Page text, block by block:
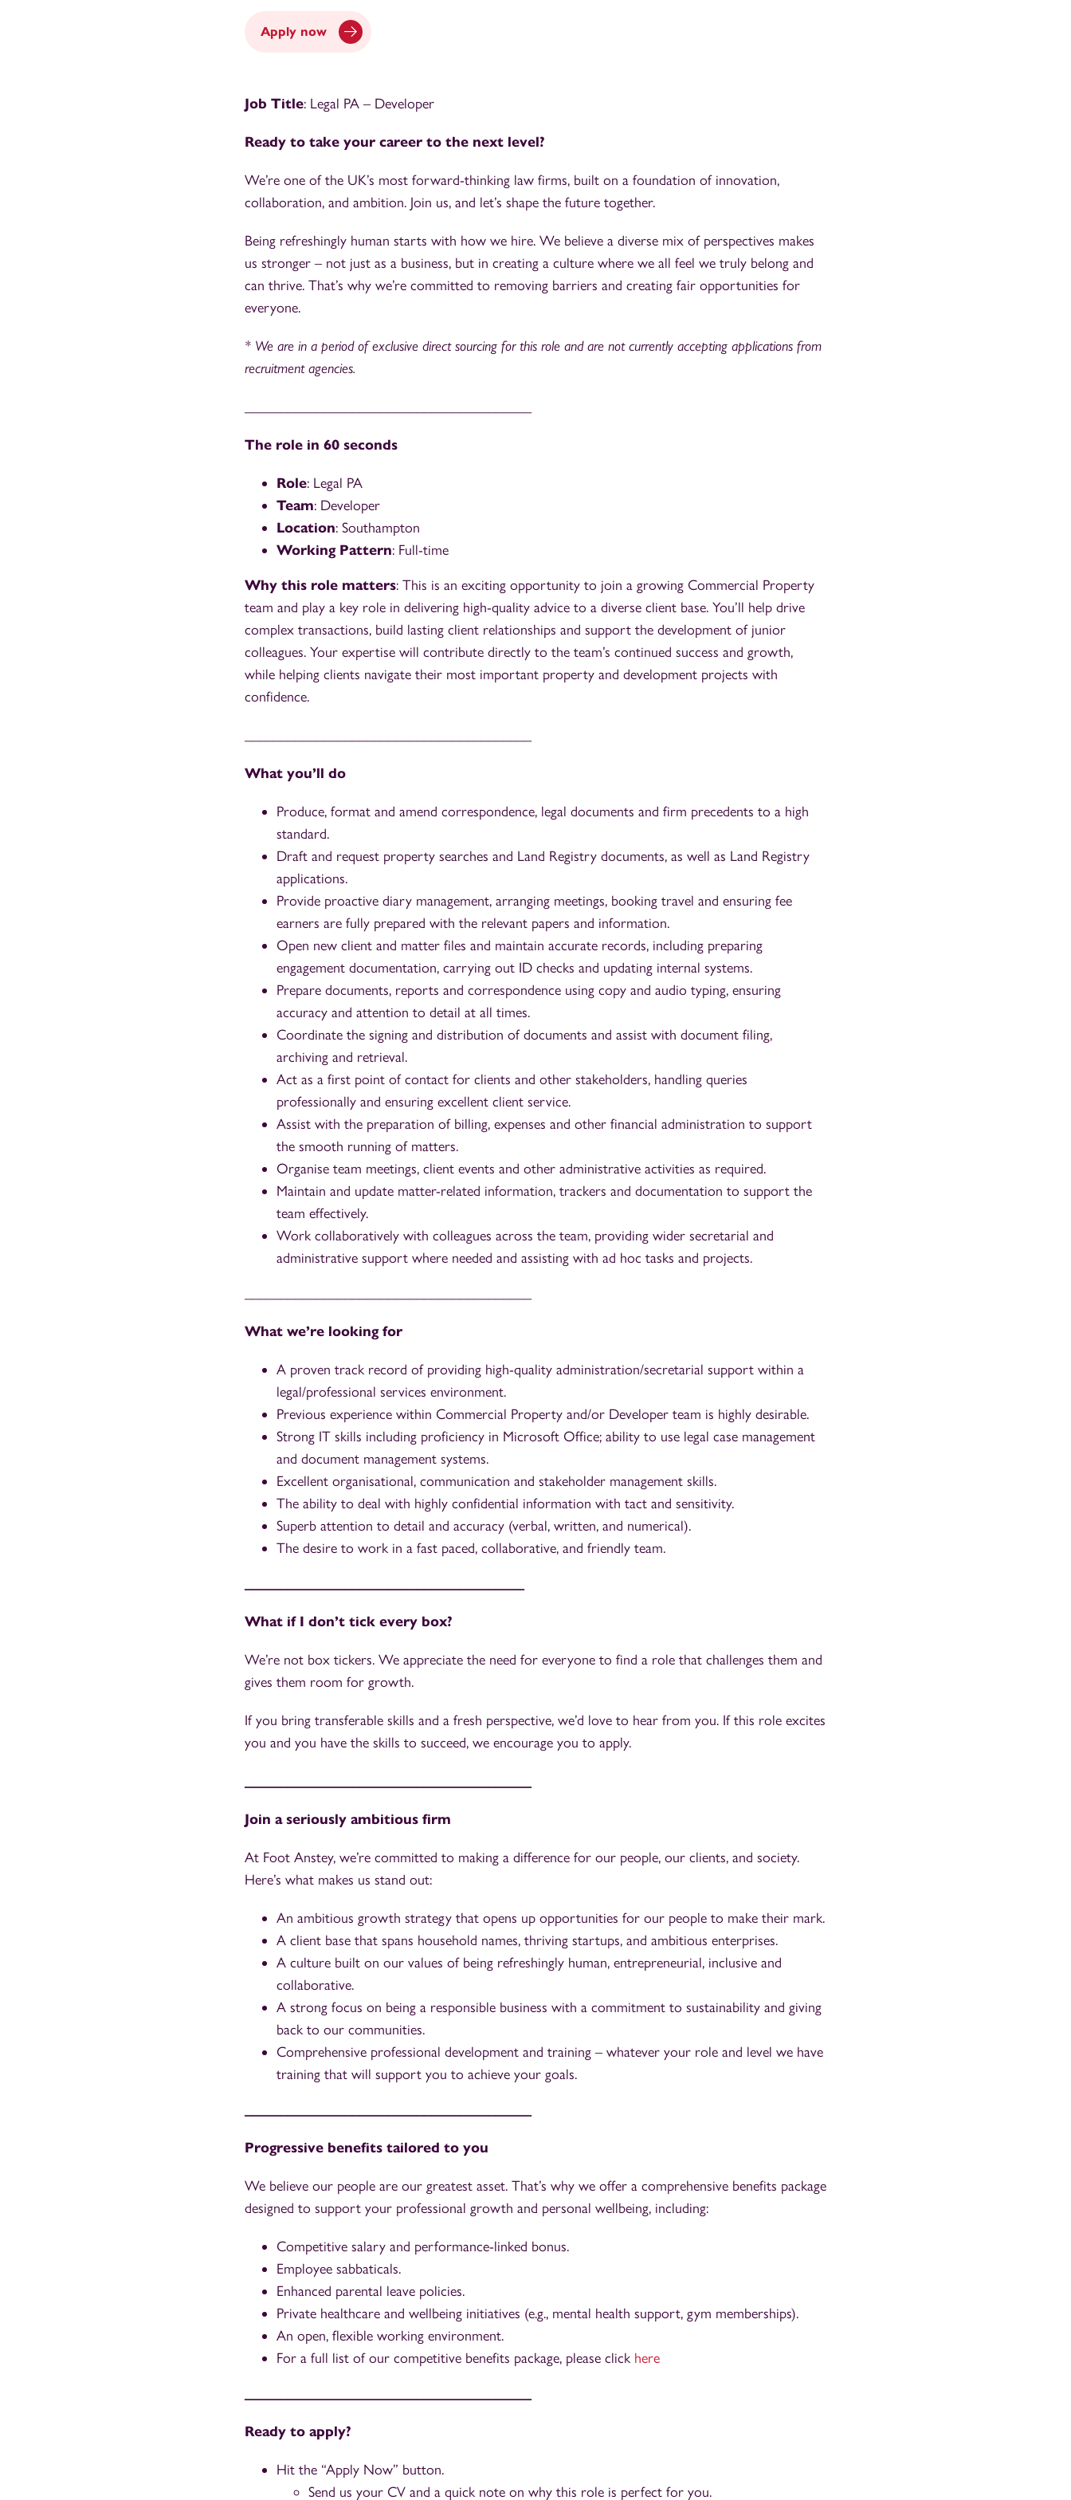
Apply now
Job Title: Legal PA – Developer
Ready to take your career to the next level?
We’re one of the UK’s most forward-thinking law firms, built on a foundation of innovation,
collaboration, and ambition. Join us, and let’s shape the future together.
Being refreshingly human starts with how we hire. We believe a diverse mix of perspectives makes
us stronger – not just as a business, but in creating a culture where we all feel we truly belong and
can thrive. That’s why we’re committed to removing barriers and creating fair opportunities for
everyone.
* We are in a period of exclusive direct sourcing for this role and are not currently accepting applications from
recruitment agencies.
The role in 60 seconds
Role: Legal PA
Team: Developer
Location: Southampton
Working Pattern: Full-time
Why this role matters: This is an exciting opportunity to join a growing Commercial Property
team and play a key role in delivering high-quality advice to a diverse client base. You’ll help drive
complex transactions, build lasting client relationships and support the development of junior
colleagues. Your expertise will contribute directly to the team’s continued success and growth,
while helping clients navigate their most important property and development projects with
confidence.
What you’ll do
Produce, format and amend correspondence, legal documents and firm precedents to a high
standard.
Draft and request property searches and Land Registry documents, as well as Land Registry
applications.
Provide proactive diary management, arranging meetings, booking travel and ensuring fee
earners are fully prepared with the relevant papers and information.
Open new client and matter files and maintain accurate records, including preparing
engagement documentation, carrying out ID checks and updating internal systems.
Prepare documents, reports and correspondence using copy and audio typing, ensuring
accuracy and attention to detail at all times.
Coordinate the signing and distribution of documents and assist with document filing,
archiving and retrieval.
Act as a first point of contact for clients and other stakeholders, handling queries
professionally and ensuring excellent client service.
Assist with the preparation of billing, expenses and other financial administration to support
the smooth running of matters.
Organise team meetings, client events and other administrative activities as required.
Maintain and update matter-related information, trackers and documentation to support the
team effectively.
Work collaboratively with colleagues across the team, providing wider secretarial and
administrative support where needed and assisting with ad hoc tasks and projects.
What we’re looking for
A proven track record of providing high-quality administration/secretarial support within a
legal/professional services environment.
Previous experience within Commercial Property and/or Developer team is highly desirable.
Strong IT skills including proficiency in Microsoft Office; ability to use legal case management
and document management systems.
Excellent organisational, communication and stakeholder management skills.
The ability to deal with highly confidential information with tact and sensitivity.
Superb attention to detail and accuracy (verbal, written, and numerical).
The desire to work in a fast paced, collaborative, and friendly team.
What if I don’t tick every box?
We’re not box tickers. We appreciate the need for everyone to find a role that challenges them and
gives them room for growth.
If you bring transferable skills and a fresh perspective, we’d love to hear from you. If this role excites
you and you have the skills to succeed, we encourage you to apply.
Join a seriously ambitious firm
At Foot Anstey, we’re committed to making a difference for our people, our clients, and society.
Here’s what makes us stand out:
An ambitious growth strategy that opens up opportunities for our people to make their mark.
A client base that spans household names, thriving startups, and ambitious enterprises.
A culture built on our values of being refreshingly human, entrepreneurial, inclusive and
collaborative.
A strong focus on being a responsible business with a commitment to sustainability and giving
back to our communities.
Comprehensive professional development and training – whatever your role and level we have
training that will support you to achieve your goals.
Progressive benefits tailored to you
We believe our people are our greatest asset. That’s why we offer a comprehensive benefits package
designed to support your professional growth and personal wellbeing, including:
Competitive salary and performance-linked bonus.
Employee sabbaticals.
Enhanced parental leave policies.
Private healthcare and wellbeing initiatives (e.g., mental health support, gym memberships).
An open, flexible working environment.
For a full list of our competitive benefits package, please click here
Ready to apply?
Hit the “Apply Now” button.
Send us your CV and a quick note on why this role is perfect for you.